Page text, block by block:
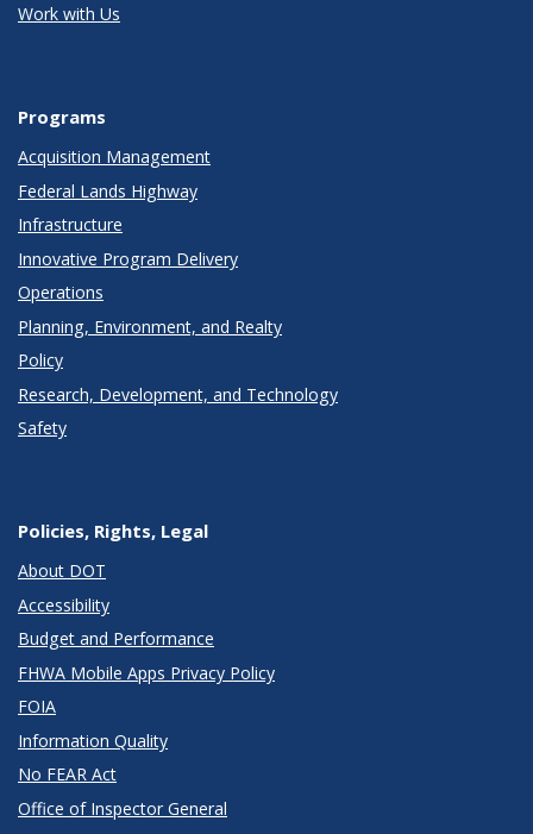
Work with Us
Programs
Acquisition Management
Federal Lands Highway
Infrastructure
Innovative Program Delivery
Operations
Planning, Environment, and Realty
Policy
Research, Development, and Technology
Safety
Policies, Rights, Legal
About DOT
Accessibility
Budget and Performance
FHWA Mobile Apps Privacy Policy
FOIA
Information Quality
No FEAR Act
Office of Inspector General